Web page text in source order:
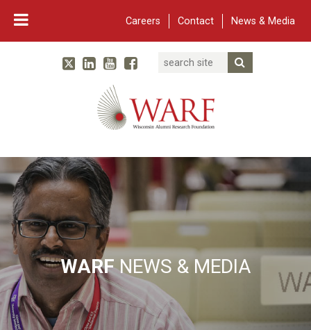
Careers Contact News & Media
Main Navigation
WARF
TwitterLinked In
YouTube
Facebook
Search
WARFNEWS & MEDIA